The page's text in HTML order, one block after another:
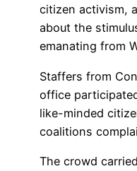
citizen activism,
about the
emanating from
Staffers from
office
like-minded
coalitions
The crowd